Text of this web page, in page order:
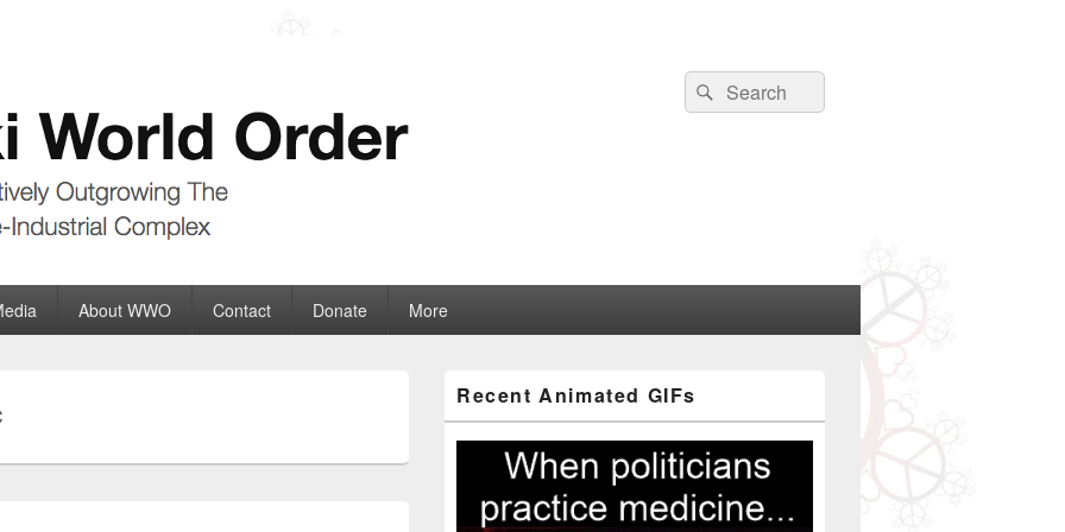
Search
for:
Search
About WWO Contact Donate More
Sidebar
Widget
Area
Recent Animated GIFs